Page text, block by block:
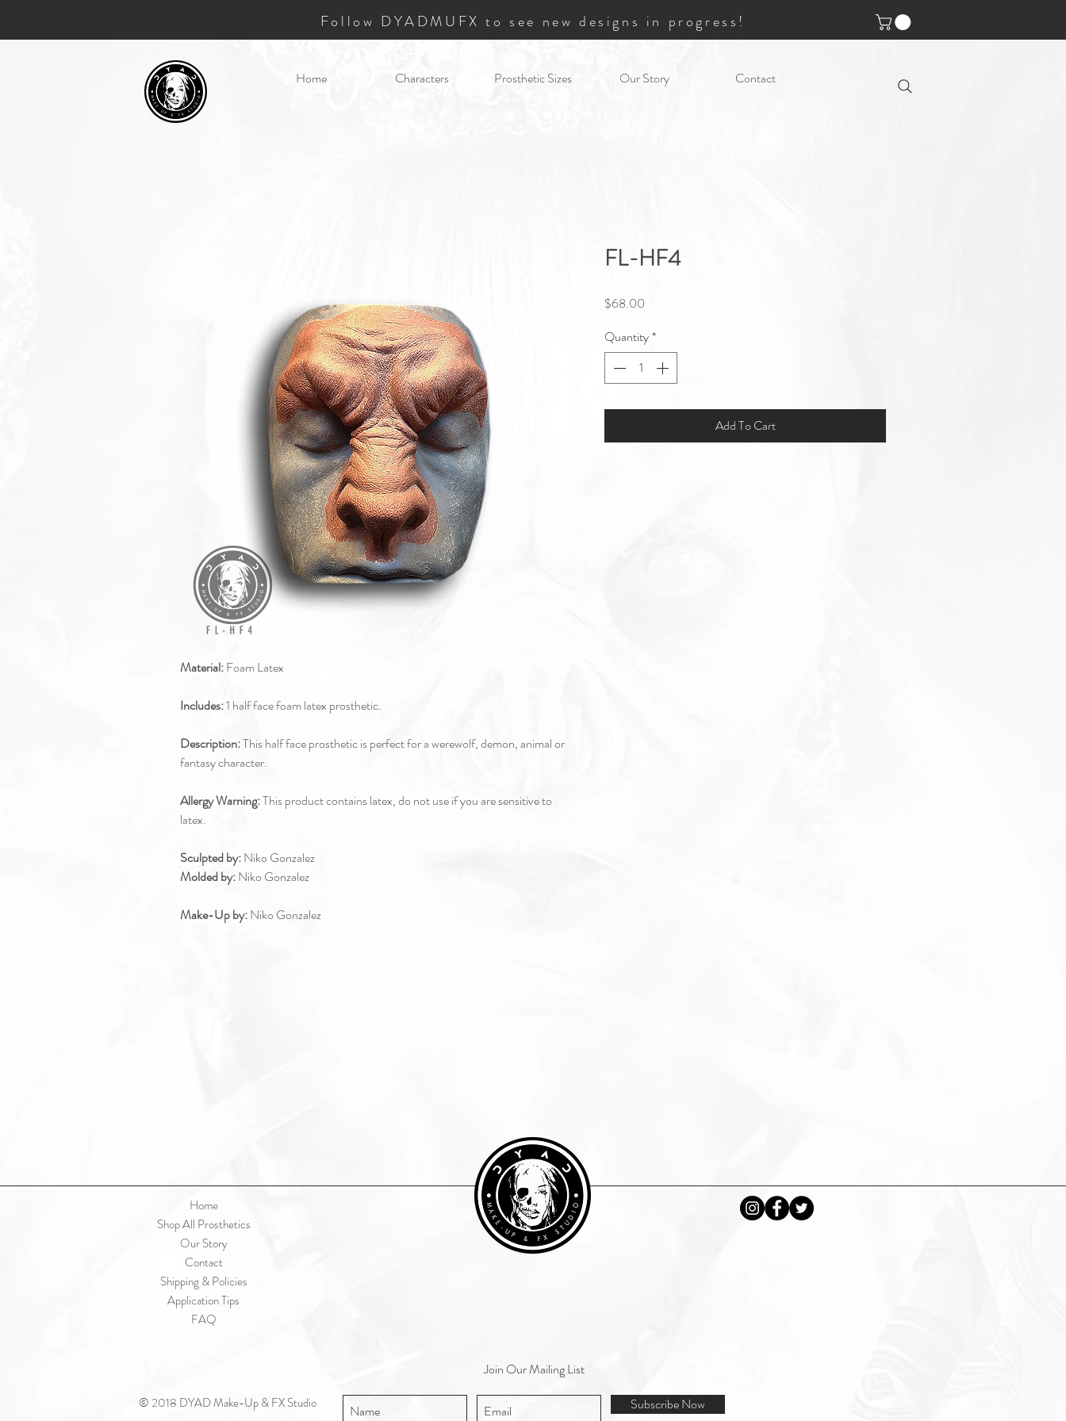
Follow DYADMUFX to see new designs in progress!
Home Characters Prosthetic Sizes Our Story Contact
Material:Foam Latex
Includes:1 half face foam latex prosthetic.
Description:This half face prosthetic is perfect for a werewolf, demon, animal or
fantasy character.
Allergy Warning:This product contains latex, do not use if you are sensitive to
latex.
Sculpted by:Niko Gonzalez
Molded by:Niko Gonzalez
Make-Up by:Niko Gonzalez
FL-HF4
$68.00
Quantity*
Add To Cart
Home
Shop All Prosthetics
Our Story
Contact
Shipping & Policies
Application Tips
FAQ
© 2018 DYAD Make-Up & FX Studio
Join Our Mailing List
Subscribe Now